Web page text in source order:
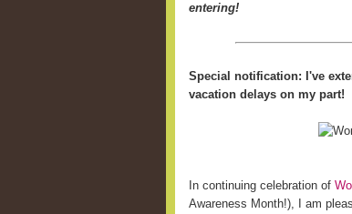
entering!
Special notification: I've
vacation delays on my part!
In continuing celebration of
Awareness Month!), I am